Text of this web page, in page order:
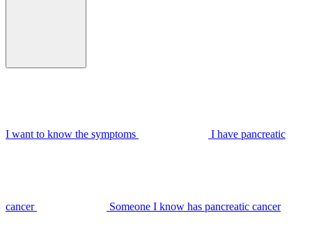
I want to know the symptoms I have pancreatic
cancer Someone I know has pancreatic cancer